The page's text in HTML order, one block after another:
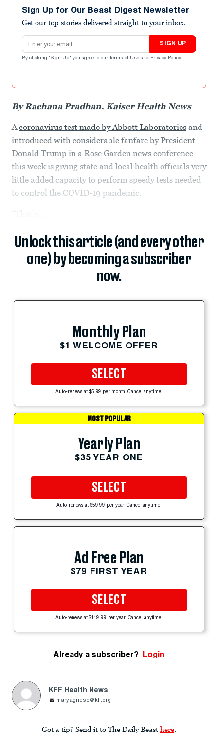
Sign Up for Our Beast Digest Newsletter
Get our top stories delivered straight to your inbox.
Email address
SIGN UP
By clicking "Sign Up" you agree to our Terms of Use and Privacy Policy .
By Rachana Pradhan, Kaiser Health News
Acoronavirus test made by Abbott Laboratories and
introduced with considerable fanfare by President
Donald Trump in a Rose Garden news conference
this week is giving state and local health officials very
little added capacity to perform speedy tests needed
to control the COVID-19 pandemic.
Unlock this article (and every other
one) by becoming a subscriber
now.
Monthly Plan
$1 WELCOME OFFER
SELECT
Auto-renews at $5.99 per month. Cancel anytime.
MOST POPULAR
Yearly Plan
$35 YEAR ONE
SELECT
Auto-renews at $59.99 per year. Cancel anytime.
Ad Free Plan
$79 FIRST YEAR
SELECT
Auto-renews at $119.99 per year. Cancel anytime.
Already a subscriber? Login
KFF Health News
maryagnesc@kff.org
Got a tip? Send it to The Daily Beast here.